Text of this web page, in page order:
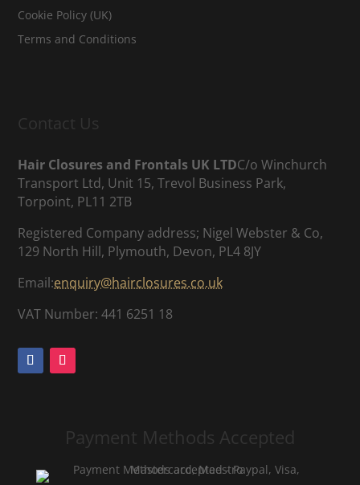
Cookie Policy (UK)
Terms and Conditions
Contact Us
Hair Closures and Frontals UK LTDC/o Winchurch
Transport Ltd, Unit 15, Trevol Business Park,
Torpoint, PL11 2TB
Registered Company address; Nigel Webster & Co,
129 North Hill, Plymouth, Devon, PL4 8JY
Email:enquiry@hairclosures.co.uk
VAT Number: 441 6251 18
Payment Methods Accepted